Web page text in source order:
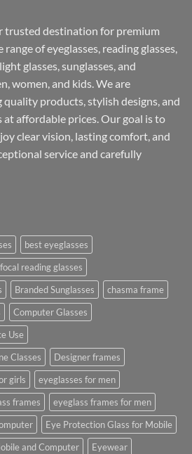
trusted destination for premium
of eyeglasses, reading glasses,
glasses, sunglasses, and
women, and kids. We are
products, stylish designs, and
affordable prices. Our goal is to
clear vision, lasting comfort, and
service and carefully
best eyeglasses
reading glasses
Branded Sunglasses
chasma frame
Computer Glasses
Use
Classes
Designer frames
girls
eyeglasses for men
frames
eyeglass frames for men
Eye Protection Glass for Mobile
and Computer
Eyewear